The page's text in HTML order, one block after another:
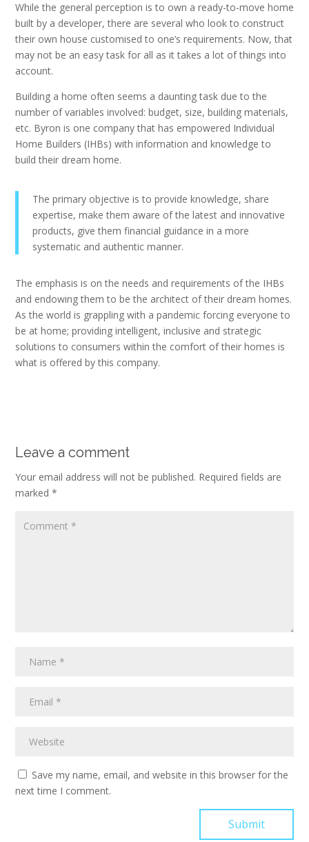
While the general perception is to own a ready-to-move home
built by a developer, there are several who look to construct
their own house customised to one’s requirements. Now, that
may not be an easy task for all as it takes a lot of things into
account.
Building a home often seems a daunting task due to the
number of variables involved: budget, size, building materials,
etc. Byron is one company that has empowered Individual
Home Builders (IHBs) with information and knowledge to
build their dream home.
The primary objective is to provide knowledge, share
expertise, make them aware of the latest and innovative
products, give them financial guidance in a more
systematic and authentic manner.
The emphasis is on the needs and requirements of the IHBs
and endowing them to be the architect of their dream homes.
As the world is grappling with a pandemic forcing everyone to
be at home; providing intelligent, inclusive and strategic
solutions to consumers within the comfort of their homes is
what is offered by this company.
Leave a comment
Your email address will not be published. Required fields are
marked *
Save my name, email, and website in this browser for the
next time I comment.